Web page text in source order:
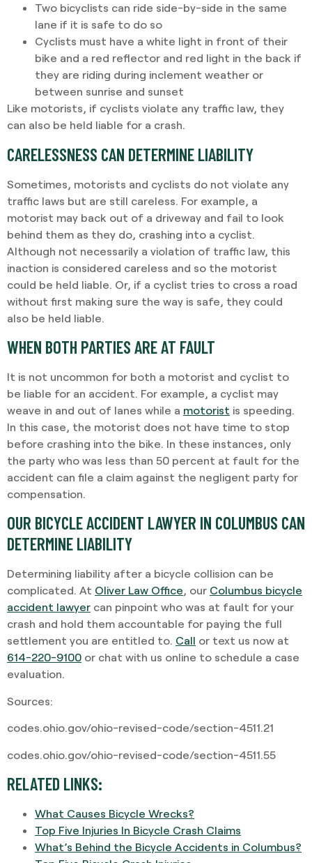
Two bicyclists can ride side-by-side in the same
lane if it is safe to do so
Cyclists must have a white light in front of their
bike and a red reflector and red light in the back if
they are riding during inclement weather or
between sunrise and sunset
Like motorists, if cyclists violate any traffic law, they
can also be held liable for a crash.
CARELESSNESS CAN DETERMINE LIABILITY
Sometimes, motorists and cyclists do not violate any
traffic laws but are still careless. For example, a
motorist may back out of a driveway and fail to look
behind them as they do, crashing into a cyclist.
Although not necessarily a violation of traffic law, this
inaction is considered careless and so the motorist
could be held liable. Or, if a cyclist tries to cross a road
without first making sure the way is safe, they could
also be held liable.
WHEN BOTH PARTIES ARE AT FAULT
It is not uncommon for both a motorist and cyclist to
be liable for an accident. For example, a cyclist may
weave in and out of lanes while a motorist is speeding.
In this case, the motorist does not have time to stop
before crashing into the bike. In these instances, only
the party who was less than 50 percent at fault for the
accident can file a claim against the negligent party for
compensation.
OUR BICYCLE ACCIDENT LAWYER IN COLUMBUS CAN
DETERMINE LIABILITY
Determining liability after a bicycle collision can be
complicated. At Oliver Law Office, our Columbus bicycle
accident lawyer can pinpoint who was at fault for your
crash and hold them accountable for paying the full
settlement you are entitled to. Call or text us now at
614-220-9100 or chat with us online to schedule a case
evaluation.
Sources:
codes.ohio.gov/ohio-revised-code/section-4511.21
codes.ohio.gov/ohio-revised-code/section-4511.55
RELATED LINKS:
What Causes Bicycle Wrecks?
Top Five Injuries In Bicycle Crash Claims
What’s Behind the Bicycle Accidents in Columbus?